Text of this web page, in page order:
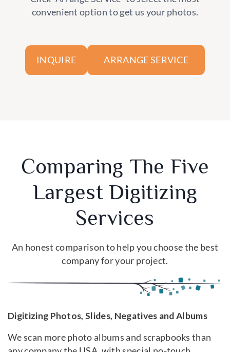
convenient option to get us your photos.
INQUIRE ARRANGE SERVICE
Comparing The Five
Largest Digitizing
Services
An honest comparison to help you choose the best
company for your project.
Digitizing Photos, Slides, Negatives and Albums
We scan more photo albums and scrapbooks than